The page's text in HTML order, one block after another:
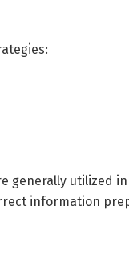
generally utilized
information